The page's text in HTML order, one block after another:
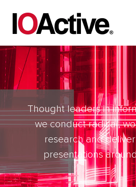
Thought leaders in
we conduct radical,
research and
presentations